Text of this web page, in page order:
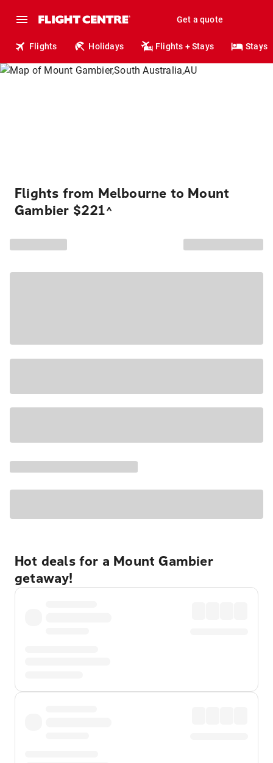
Get a quote
Flights Holidays Flights + Stays Stays
Flights from Melbourne to Mount
Gambier $221^
Hot deals for a Mount Gambier
getaway!